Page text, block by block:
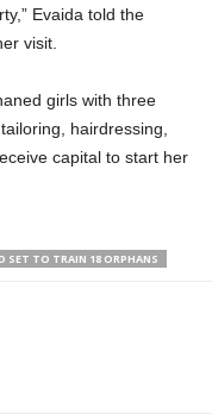
Evaida told the
visit.
girls with three
hairdressing,
capital to start her
SET TO TRAIN 18 ORPHANS